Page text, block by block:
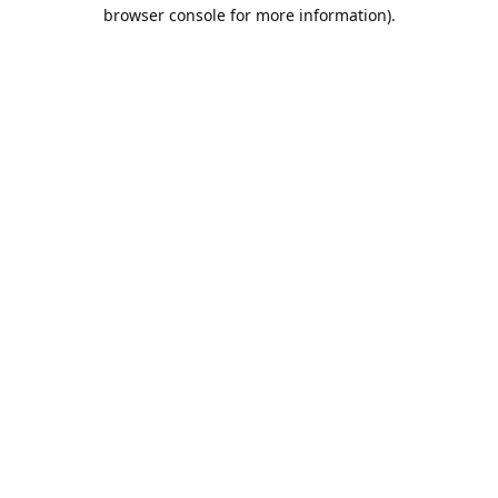
browser console for more information).